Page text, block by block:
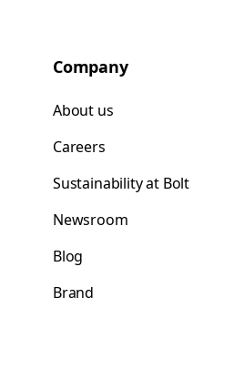
Company
About us
Careers
Sustainability at Bolt
Newsroom
Blog
Brand